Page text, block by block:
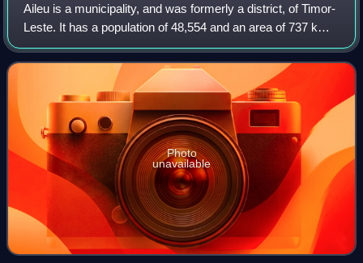
Aileu is a municipality, and was formerly a district, of Timor-
Leste. It has a population of 48,554 and an area of 737 km2.
The municipality's capital is also named Aileu. Its
administrative posts are
Photo
unavailable